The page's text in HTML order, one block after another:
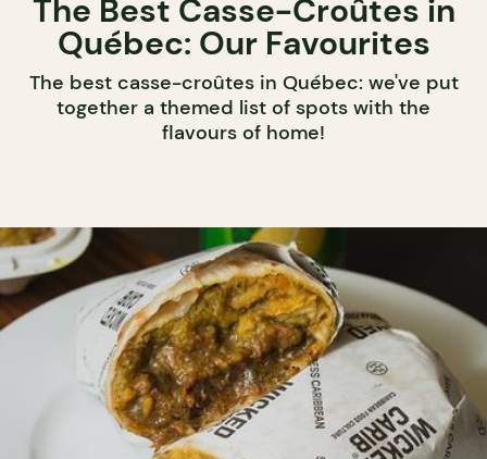
The Best Casse-Croûtes in
Québec: Our Favourites
The best casse-croûtes in Québec: we've put
together a themed list of spots with the
flavours of home!